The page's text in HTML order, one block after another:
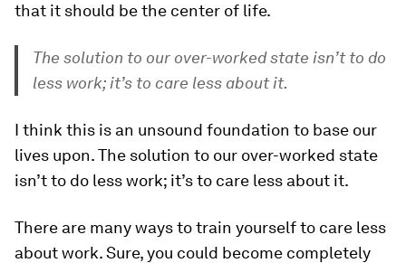
that it should be the center of life.
The solution to our over-worked state isn’t to do
less work; it’s to care less about it.
I think this is an unsound foundation to base our
lives upon. The solution to our over-worked state
isn’t to do less work; it’s to care less about it.
There are many ways to train yourself to care less
about work. Sure, you could become completely